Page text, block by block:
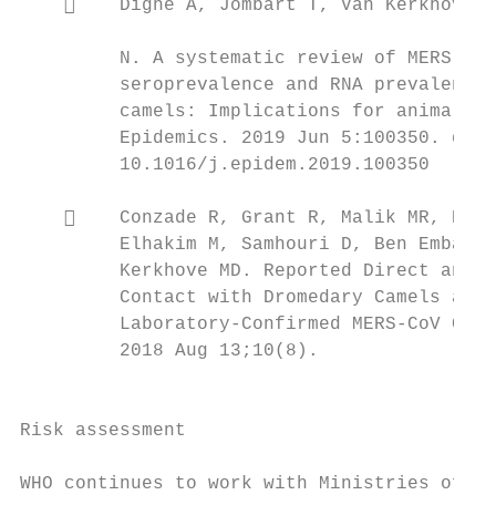
    Dighe A, Jombart T, Van Kerkhove
         N. A systematic review of MERS-CoV
seroprevalence and RNA prevalence
camels: Implications for animal
Epidemics. 2019 Jun 5:100350.
10.1016/j.epidem.2019.100350
    Conzade R, Grant R, Malik MR,
Elhakim M, Samhouri D, Ben
Kerkhove MD. Reported Direct and
Contact with Dromedary Camels
Laboratory-Confirmed MERS-CoV
2018 Aug 13;10(8).
Risk assessment
WHO continues to work with Ministries of